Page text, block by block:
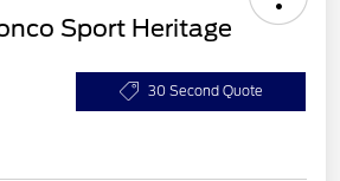
Sport Heritage
30 Second Quote